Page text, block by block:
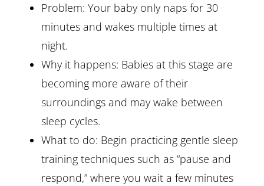
Problem: Your baby only naps for 30
minutes and wakes multiple times at
night.
Why it happens: Babies at this stage are
becoming more aware of their
surroundings and may wake between
sleep cycles.
What to do: Begin practicing gentle sleep
training techniques such as “pause and
respond,” where you wait a few minutes